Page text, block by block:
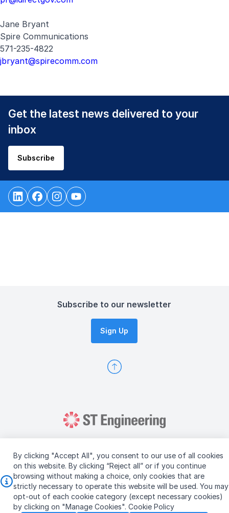
By clicking "Accept All", you consent to our use of all cookies
on this website. By clicking “Reject all” or if you continue
browsing without making a choice, only cookies that are
strictly necessary to operate this website will be used. You may
opt-out of each cookie category (except necessary cookies)
by clicking on "Manage Cookies". Cookie Policy
Jane Bryant
Spire Communications
571-235-4822
jbryant@spirecomm.com
Get the latest news delivered to your
inbox
Subscribe
Subscribe to our newsletter
Sign Up
Copyright © 2026 ST Engineering
Terms & Conditions of Use
Personal Data Policy
Vendor Information